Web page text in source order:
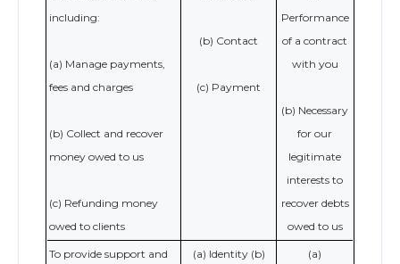
including:
(a) Manage payments,
fees and charges
(b) Collect and recover
money owed to us
(c) Refunding money
owed to clients
(b) Contact
(c) Payment
Performance
of a contract
with you
(b) Necessary
for our
legitimate
interests to
recover debts
owed to us
To provide support and
(a) Identity (b)
(a)